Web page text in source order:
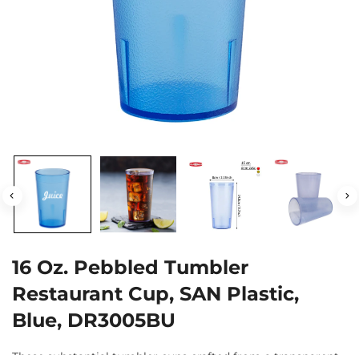
16 Oz. Pebbled Tumbler
Restaurant Cup, SAN Plastic,
Blue, DR3005BU